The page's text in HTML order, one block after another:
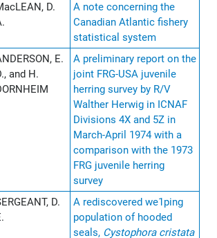
D.
A note concerning the
Canadian Atlantic fishery
statistical system
E.
and H.
A preliminary report on the
joint FRG-USA juvenile
herring survey by R/V
Walther Herwig in ICNAF
Divisions 4X and 5Z in
March-April 1974 with a
comparison with the 1973
FRG juvenile herring
survey
D.
A rediscovered we1ping
population of hooded
seals, Cystophora cristata